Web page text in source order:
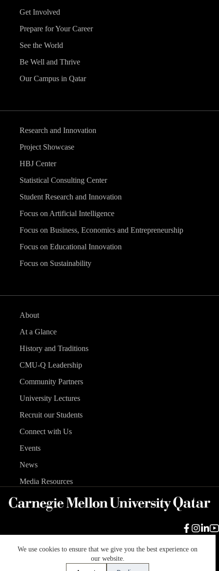
We use cookies to ensure that we give you the best experience on
our website.
Get Involved
Prepare for Your Career
See the World
Be Well and Thrive
Our Campus in Qatar
Research and Innovation
Project Showcase
HBJ Center
Statistical Consulting Center
Student Research and Innovation
Focus on Artificial Intelligence
Focus on Business, Economics and Entrepreneurship
Focus on Educational Innovation
Focus on Sustainability
About
At a Glance
History and Traditions
CMU-Q Leadership
Community Partners
University Lectures
Recruit our Students
Connect with Us
Events
News
Media Resources
Carnegie Mellon University
Accessibility